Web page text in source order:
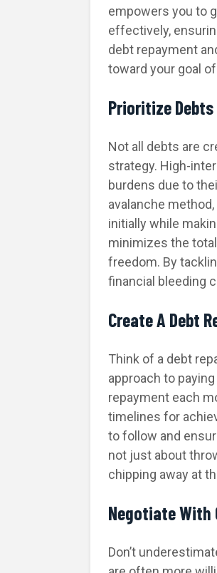
empowers you to
effectively,
debt repayment
toward your goal
Prioritize Debts
Not all debts are
strategy. High-
burdens due to
avalanche
initially while
minimizes the
freedom. By
financial bleeding
Create A Debt
Think of a debt
approach to
repayment each
timelines for
to follow and
not just about
chipping away at
Negotiate With
Don’t